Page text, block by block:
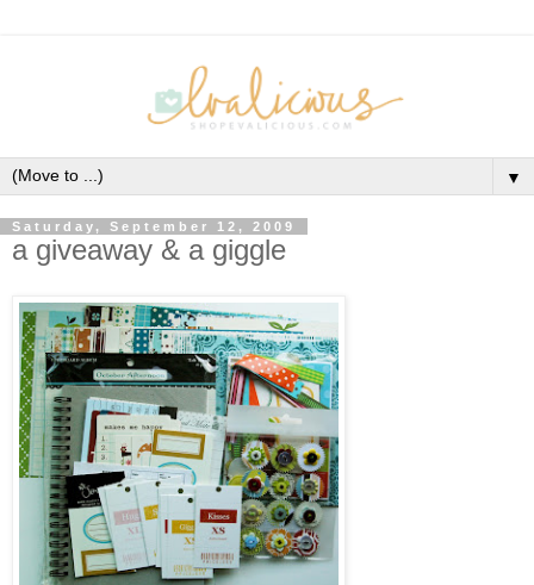
▼
Saturday, September 12, 2009
a giveaway & a giggle